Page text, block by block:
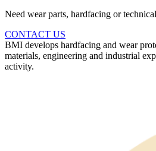
Need wear parts, hardfacing or
CONTACT US
BMI develops hardfacing and wear
materials, engineering and industrial
activity.